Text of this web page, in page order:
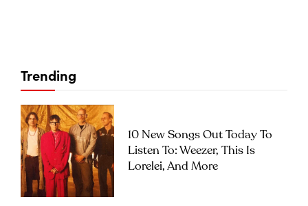
Trending
10 New Songs Out Today To
Listen To: Weezer, This Is
Lorelei, And More